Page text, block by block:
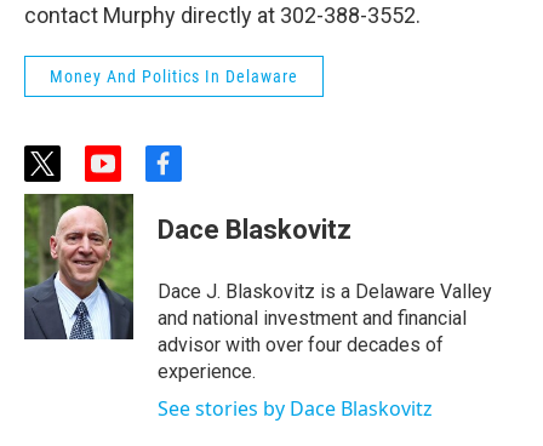
contact Murphy directly at 302-388-3552.
Money And Politics In Delaware
t
w
t
e
r
y
o
u
t
u
b
e
f
c
e
o
o
k
Dace Blaskovitz
Dace J. Blaskovitz is a Delaware Valley
and national investment and financial
advisor with over four decades of
experience.
See stories by Dace Blaskovitz